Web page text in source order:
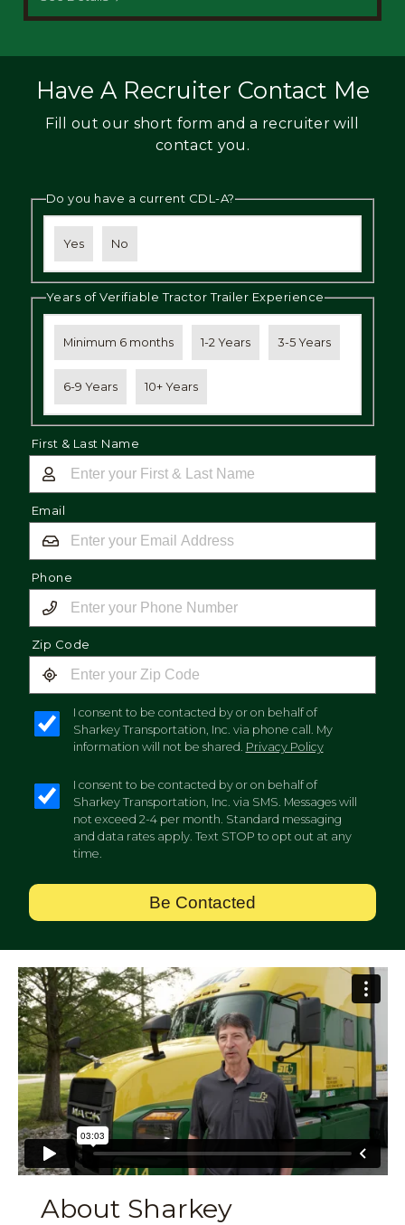
Have A Recruiter Contact Me
Fill out our short form and a recruiter will
contact you.
Do you have a current CDL-A?
Yes No
Years of Verifiable Tractor Trailer Experience
Minimum 6 months 1-2 Years 3-5 Years
6-9 Years 10+ Years
First & Last Name
Email
Phone
Zip Code
I consent to be contacted by or on behalf of
Sharkey Transportation, Inc. via phone call. My
information will not be shared. Privacy Policy
I consent to be contacted by or on behalf of
Sharkey Transportation, Inc. via SMS. Messages will
not exceed 2-4 per month. Standard messaging
and data rates apply. Text STOP to opt out at any
time.
Be Contacted
About Sharkey